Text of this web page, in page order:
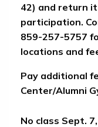
42) and return
participation.
859-257-5757
locations and
Pay additional
Center/Alumni
No class Sept.